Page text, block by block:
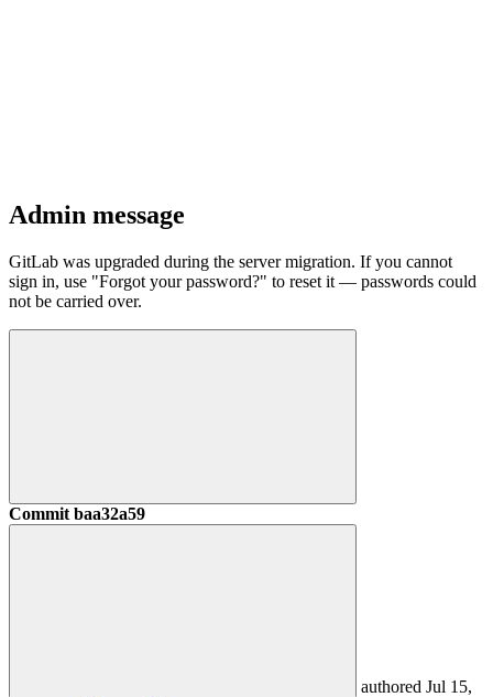
Admin message
GitLab was upgraded during the server migration. If you cannot
sign in, use "Forgot your password?" to reset it — passwords could
not be carried over.
Commit baa32a59
authored Jul 15,